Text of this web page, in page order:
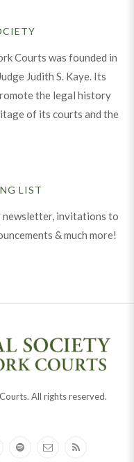
Courts was founded in
Judith S. Kaye. Its
the legal history
of its courts and the
LIST
newsletter, invitations to
& much more!
All rights reserved.